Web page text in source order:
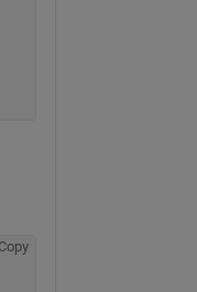
Copy